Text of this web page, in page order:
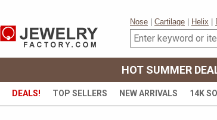
Nose Cartilage Helix
HOT SUMMER
DEALS! TOP SELLERS NEW ARRIVALS 14K